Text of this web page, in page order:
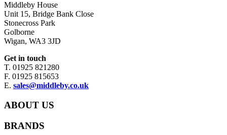
Middleby House
Unit 15, Bridge Bank Close
Stonecross Park
Golborne
Wigan, WA3 3JD
Get in touch
T. 01925 821280
F. 01925 815653
E. sales@middleby.co.uk
ABOUT US
BRANDS